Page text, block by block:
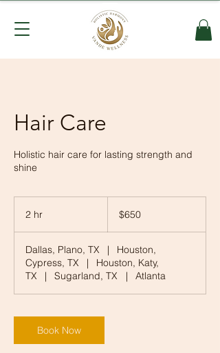
Hair Care
Holistic hair care for lasting strength and
shine
2 hr
dollars$650
Dallas, Plano, TX |
Houston,
Cypress, TX
|
Houston, Katy,
TX
| Sugarland, TX | Atlanta
Book Now